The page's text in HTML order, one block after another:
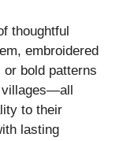
thoughtful
embroidered
bold patterns
to their
lasting